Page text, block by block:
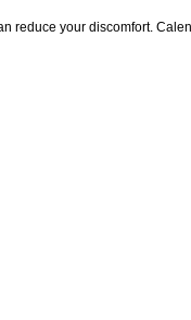
reduce your discomfort.